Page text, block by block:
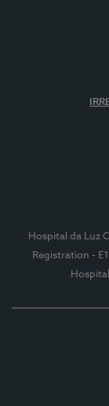
Hospital da Luz
Registration -